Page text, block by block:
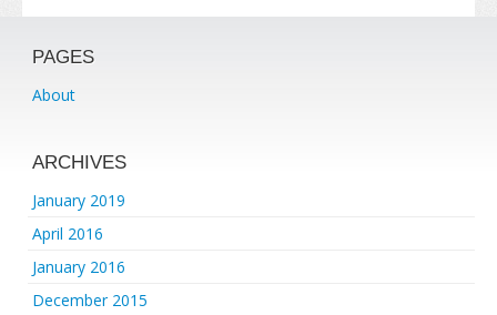
PAGES
About
ARCHIVES
January 2019
April 2016
January 2016
December 2015